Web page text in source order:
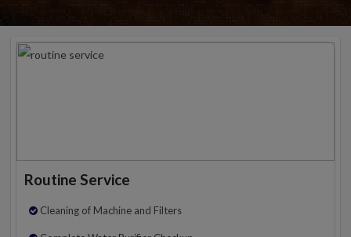
Routine Service
Cleaning of Machine and Filters